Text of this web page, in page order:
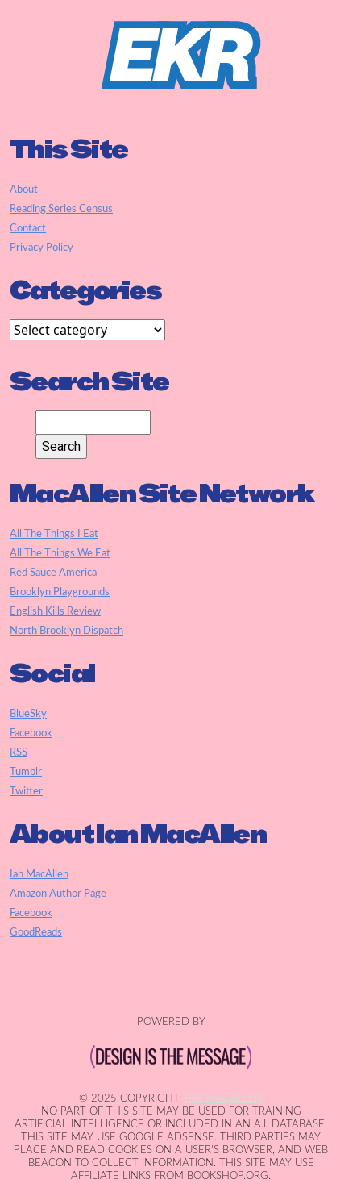
This Site
About
Reading Series Census
Contact
Privacy Policy
Categories
Search Site
MacAllen Site Network
All The Things I Eat
All The Things We Eat
Red Sauce America
Brooklyn Playgrounds
English Kills Review
North Brooklyn Dispatch
Social
BlueSky
Facebook
RSS
Tumblr
Twitter
About Ian MacAllen
Ian MacAllen
Amazon Author Page
Facebook
GoodReads
POWERED BY
© 2025 COPYRIGHT:
IAN MACALLEN
NO PART OF THIS SITE MAY BE USED FOR TRAINING
ARTIFICIAL INTELLIGENCE OR INCLUDED IN AN A.I. DATABASE.
THIS SITE MAY USE GOOGLE ADSENSE. THIRD PARTIES MAY
PLACE AND READ COOKIES ON A USER'S BROWSER, AND WEB
BEACON TO COLLECT INFORMATION. THIS SITE MAY USE
AFFILIATE LINKS FROM BOOKSHOP.ORG.